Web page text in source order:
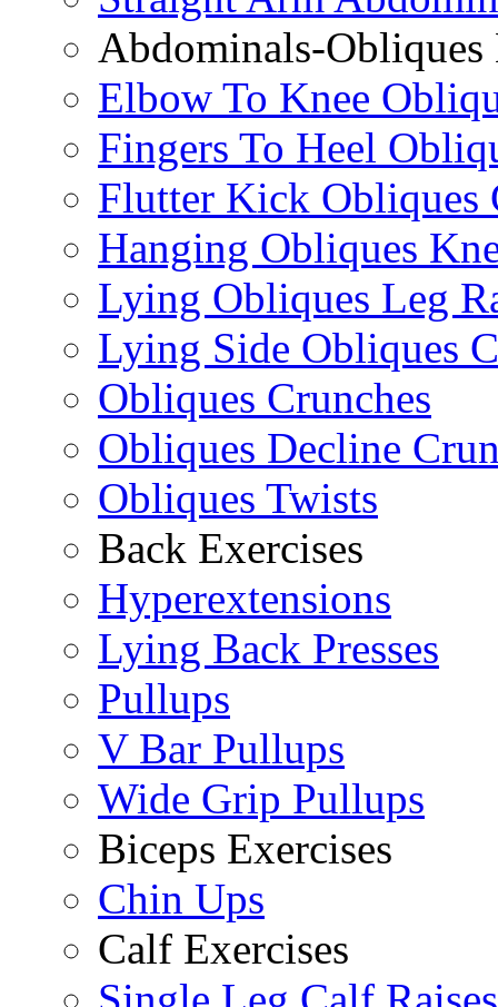
Abdominals-Obliques
Elbow To Knee
Fingers To Heel
Flutter Kick Obliques
Hanging Obliques
Lying Obliques Leg
Lying Side Obliques
Obliques Crunches
Obliques Decline
Obliques Twists
Back Exercises
Hyperextensions
Lying Back Presses
Pullups
V Bar Pullups
Wide Grip Pullups
Biceps Exercises
Chin Ups
Calf Exercises